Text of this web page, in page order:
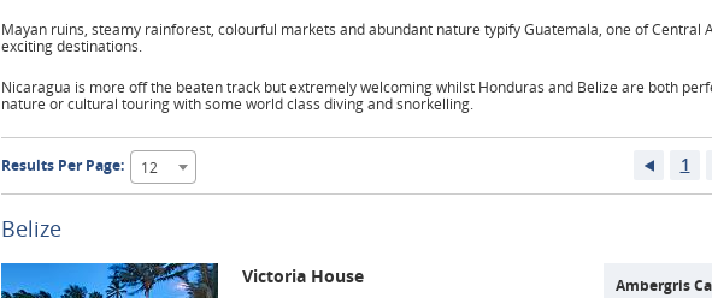
Mayan ruins, steamy rainforest, colourful markets and abundant nature typify Guatemala, one of Central
exciting destinations.
Nicaragua is more off the beaten track but extremely welcoming whilst Honduras and Belize are both
nature or cultural touring with some world class diving and snorkelling.
Results Per Page: 12 1
Belize
Victoria House
Ambergris